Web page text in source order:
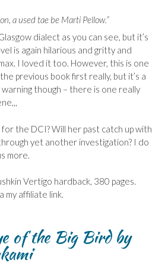
a used tae be Marti Pellow.”
dialect as you can see, but it’s
is again hilarious and gritty and
I loved it too. However, this is one
previous book first really, but it’s a
though – there is one really
the DCI? Will her past catch up with
yet another investigation? I do
more.
Vertigo hardback, 380 pages.
my affiliate link.
of the Big Bird by